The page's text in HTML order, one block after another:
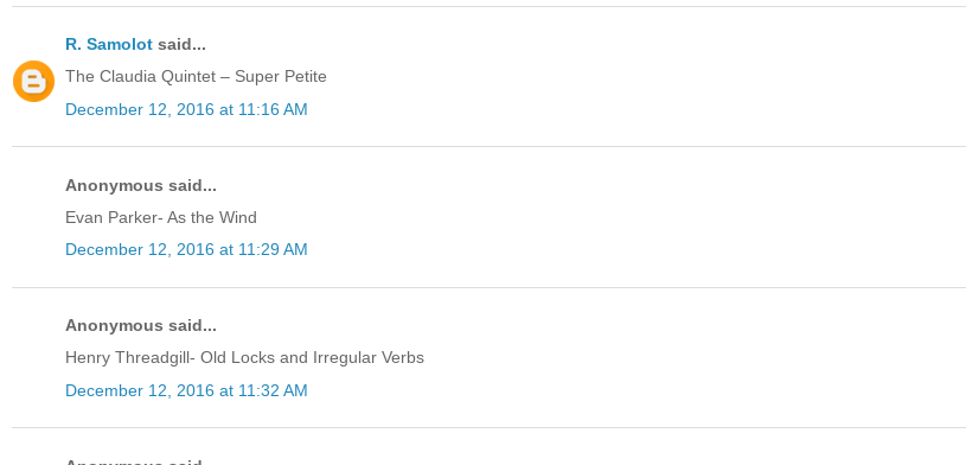
R. Samolot said...
The Claudia Quintet – Super Petite
December 12, 2016 at 11:16 AM
Anonymous said...
Evan Parker- As the Wind
December 12, 2016 at 11:29 AM
Anonymous said...
Henry Threadgill- Old Locks and Irregular Verbs
December 12, 2016 at 11:32 AM